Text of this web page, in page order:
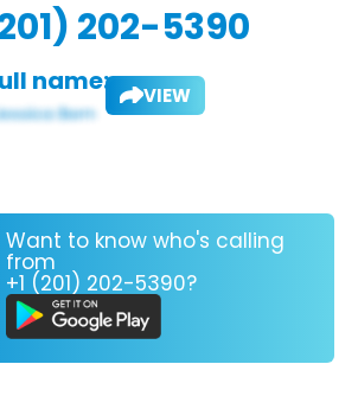
202-5390
name: VIEW
Want to know who's calling
from
+1 (201) 202-5390?